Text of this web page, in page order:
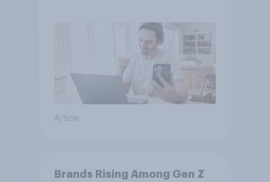
Article
Brands Rising Among Gen Z